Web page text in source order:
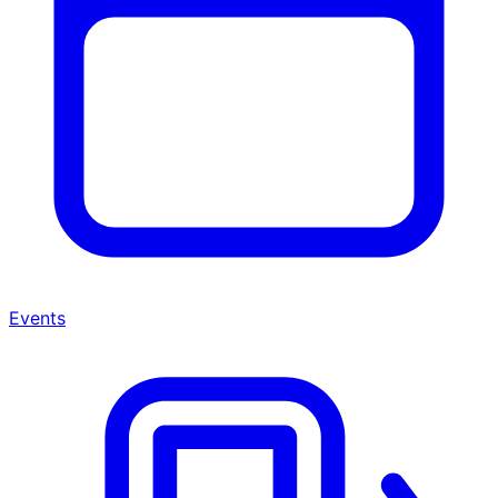
Events